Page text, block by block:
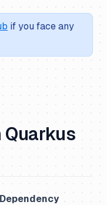
if you face any
Quarkus